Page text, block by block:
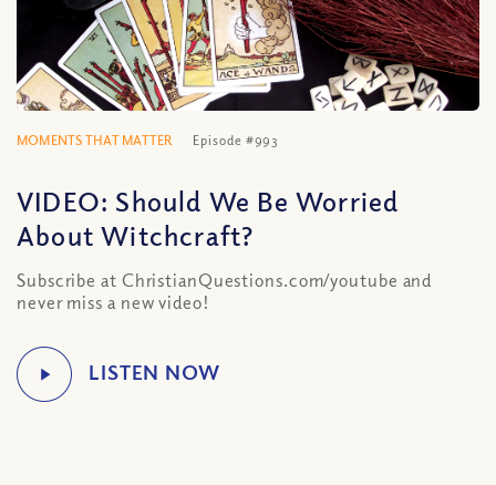
MOMENTS THAT MATTER Episode #993
VIDEO: Should We Be Worried
About Witchcraft?
Subscribe at ChristianQuestions.com/youtube and
never miss a new video!